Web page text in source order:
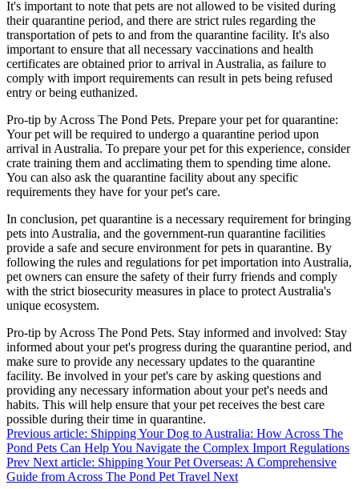
It's important to note that pets are not allowed to be visited during
their quarantine period, and there are strict rules regarding the
transportation of pets to and from the quarantine facility. It's also
important to ensure that all necessary vaccinations and health
certificates are obtained prior to arrival in Australia, as failure to
comply with import requirements can result in pets being refused
entry or being euthanized.
Pro-tip by Across The Pond Pets. Prepare your pet for quarantine:
Your pet will be required to undergo a quarantine period upon
arrival in Australia. To prepare your pet for this experience, consider
crate training them and acclimating them to spending time alone.
You can also ask the quarantine facility about any specific
requirements they have for your pet's care.
In conclusion, pet quarantine is a necessary requirement for bringing
pets into Australia, and the government-run quarantine facilities
provide a safe and secure environment for pets in quarantine. By
following the rules and regulations for pet importation into Australia,
pet owners can ensure the safety of their furry friends and comply
with the strict biosecurity measures in place to protect Australia's
unique ecosystem.
Pro-tip by Across The Pond Pets. Stay informed and involved: Stay
informed about your pet's progress during the quarantine period, and
make sure to provide any necessary updates to the quarantine
facility. Be involved in your pet's care by asking questions and
providing any necessary information about your pet's needs and
habits. This will help ensure that your pet receives the best care
possible during their time in quarantine.
Previous article: Shipping Your Dog to Australia: How Across The
Pond Pets Can Help You Navigate the Complex Import Regulations
Prev Next article: Shipping Your Pet Overseas: A Comprehensive
Guide from Across The Pond Pet Travel Next